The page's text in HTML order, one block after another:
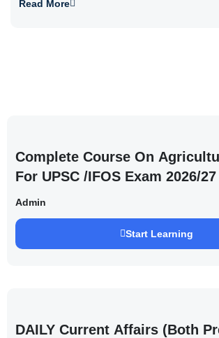
Read More
Complete Course On
For UPSC /IFOS Exam 2026/27
Admin
Start Learning
DAILY Current Affairs (Both